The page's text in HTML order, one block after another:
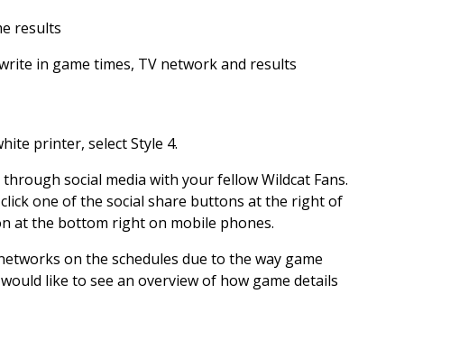
results
in game times, TV network and results
printer, select Style 4.
social media with your fellow Wildcat Fans.
one of the social share buttons at the right of
at the bottom right on mobile phones.
on the schedules due to the way game
like to see an overview of how game details